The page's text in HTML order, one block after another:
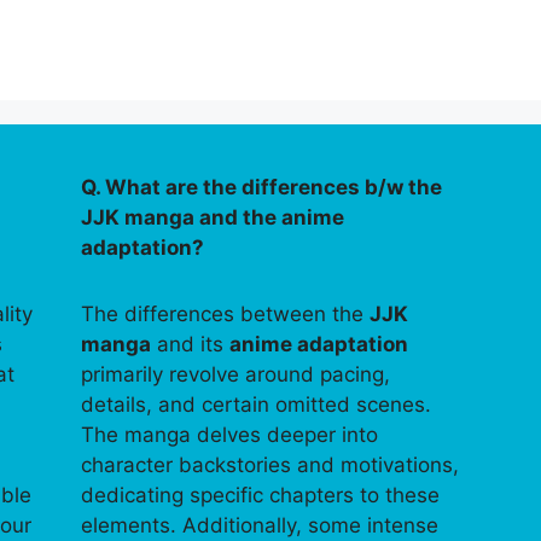
Q. What are the differences b/w the
JJK manga and the anime
adaptation?
The differences between theJJK
manga and itsanime adaptation
primarily revolve around pacing,
details, and certain omitted scenes.
The manga delves deeper into
character backstories and motivations,
dedicating specific chapters to these
elements. Additionally, some intense